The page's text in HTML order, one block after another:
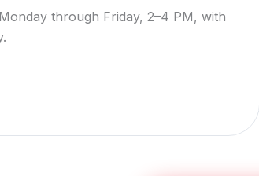
through Friday, 2–4 PM, with